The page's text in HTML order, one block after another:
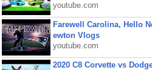
youtube.com
Farewell Carolina, Hello
ewton Vlogs
youtube.com
2020 C8 Corvette vs